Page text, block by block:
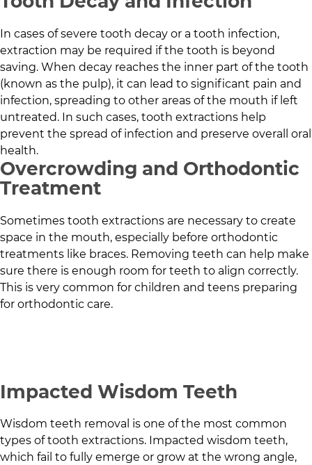
In cases of severe tooth decay or a tooth infection,
extraction may be required if the tooth is beyond
saving. When decay reaches the inner part of the tooth
(known as the pulp), it can lead to significant pain and
infection, spreading to other areas of the mouth if left
untreated. In such cases, tooth extractions help
prevent the spread of infection and preserve overall oral
health.
Overcrowding and Orthodontic
Treatment
Sometimes tooth extractions are necessary to create
space in the mouth, especially before orthodontic
treatments like braces. Removing teeth can help make
sure there is enough room for teeth to align correctly.
This is very common for children and teens preparing
for orthodontic care.
Impacted Wisdom Teeth
Wisdom teeth removal is one of the most common
types of tooth extractions. Impacted wisdom teeth,
which fail to fully emerge or grow at the wrong angle,